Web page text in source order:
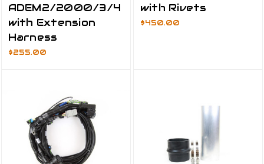
ADEM2/2000/3/4
with Extension
Harness
$255.00
with Rivets
$450.00